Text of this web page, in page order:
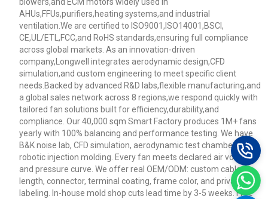
AHUs,FFUs,purifiers,heating systems,and industrial
ventilation.We are certified to ISO9001,ISO14001,BSCI,
CE,UL/ETL,FCC,and RoHS standards,ensuring full compliance
across global markets. As an innovation-driven
company,Longwell integrates aerodynamic design,CFD
simulation,and custom engineering to meet specific client
needs.Backed by advanced R&D labs,flexible manufacturing,and
a global sales network across 8 regions,we respond quickly with
tailored fan solutions built for efficiency,durability,and
compliance. Our 40,000 sqm Smart Factory produces 1M+ fans
yearly with 100% balancing and performance testing. We have
B&K noise lab, CFD simulation, aerodynamic test chamber, and
robotic injection molding. Every fan meets declared air volume
and pressure curve. We offer real OEM/ODM: custom cable
length, connector, terminal coating, frame color, and private
labeling. In-house mold shop cuts lead time by 3-5 weeks. Free